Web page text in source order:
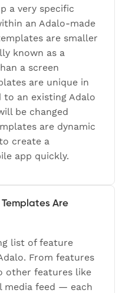
a very specific
an Adalo-made
are smaller
known as a
a screen
are unique in
an existing Adalo
be changed
are dynamic
create a
app quickly.
Are
list of feature
From features
other features like
media feed — each